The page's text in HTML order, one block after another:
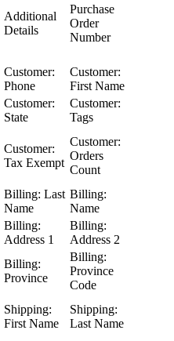
Additional
Details
Purchase
Order
Number
Customer:
Phone
Customer:
First Name
Customer:
State
Customer:
Tags
Customer:
Tax Exempt
Customer:
Orders
Count
Billing: Last
Name
Billing:
Name
Billing:
Address 1
Billing:
Address 2
Billing:
Province
Billing:
Province
Code
Shipping:
First Name
Shipping:
Last Name